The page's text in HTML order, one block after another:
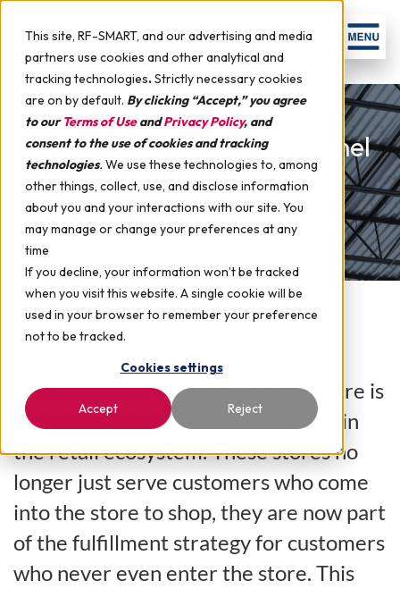
This site, RF-SMART, and our advertising and media
partners use cookies and other analytical and
tracking technologies.Strictly necessary cookies
are on by default. By clicking “Accept,” you agree
to ourTerms of UseandPrivacy Policy, and
consent to the use of cookies and tracking
technologies. We use these technologies to, among
other things, collect, use, and disclose information
about you and your interactions with our site. You
may manage or change your preferences at any
time
If you decline, your information won’t be tracked
when you visit this website. A single cookie will be
used in your browser to remember your preference
not to be tracked.
Cookies settings
Accept Reject
Surviving in the Omni-Channel
Age: Strategies for NetSuite
Retail
July 29, 2015 by
The traditional brick and mortar store is
currently undergoing a role change in
the retail ecosystem. These stores no
longer just serve customers who come
into the store to shop, they are now part
of the fulfillment strategy for customers
who never even enter the store. This